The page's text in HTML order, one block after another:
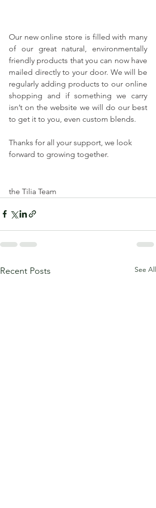
Our new online store is filled with many
of our great natural, environmentally
friendly products that you can now have
mailed directly to your door. We will be
regularly adding products to our online
shopping and if something we carry
isn’t on the website we will do our best
to get it to you, even custom blends.
Thanks for all your support, we look
forward to growing together.
the Tilia Team
Recent Posts See All